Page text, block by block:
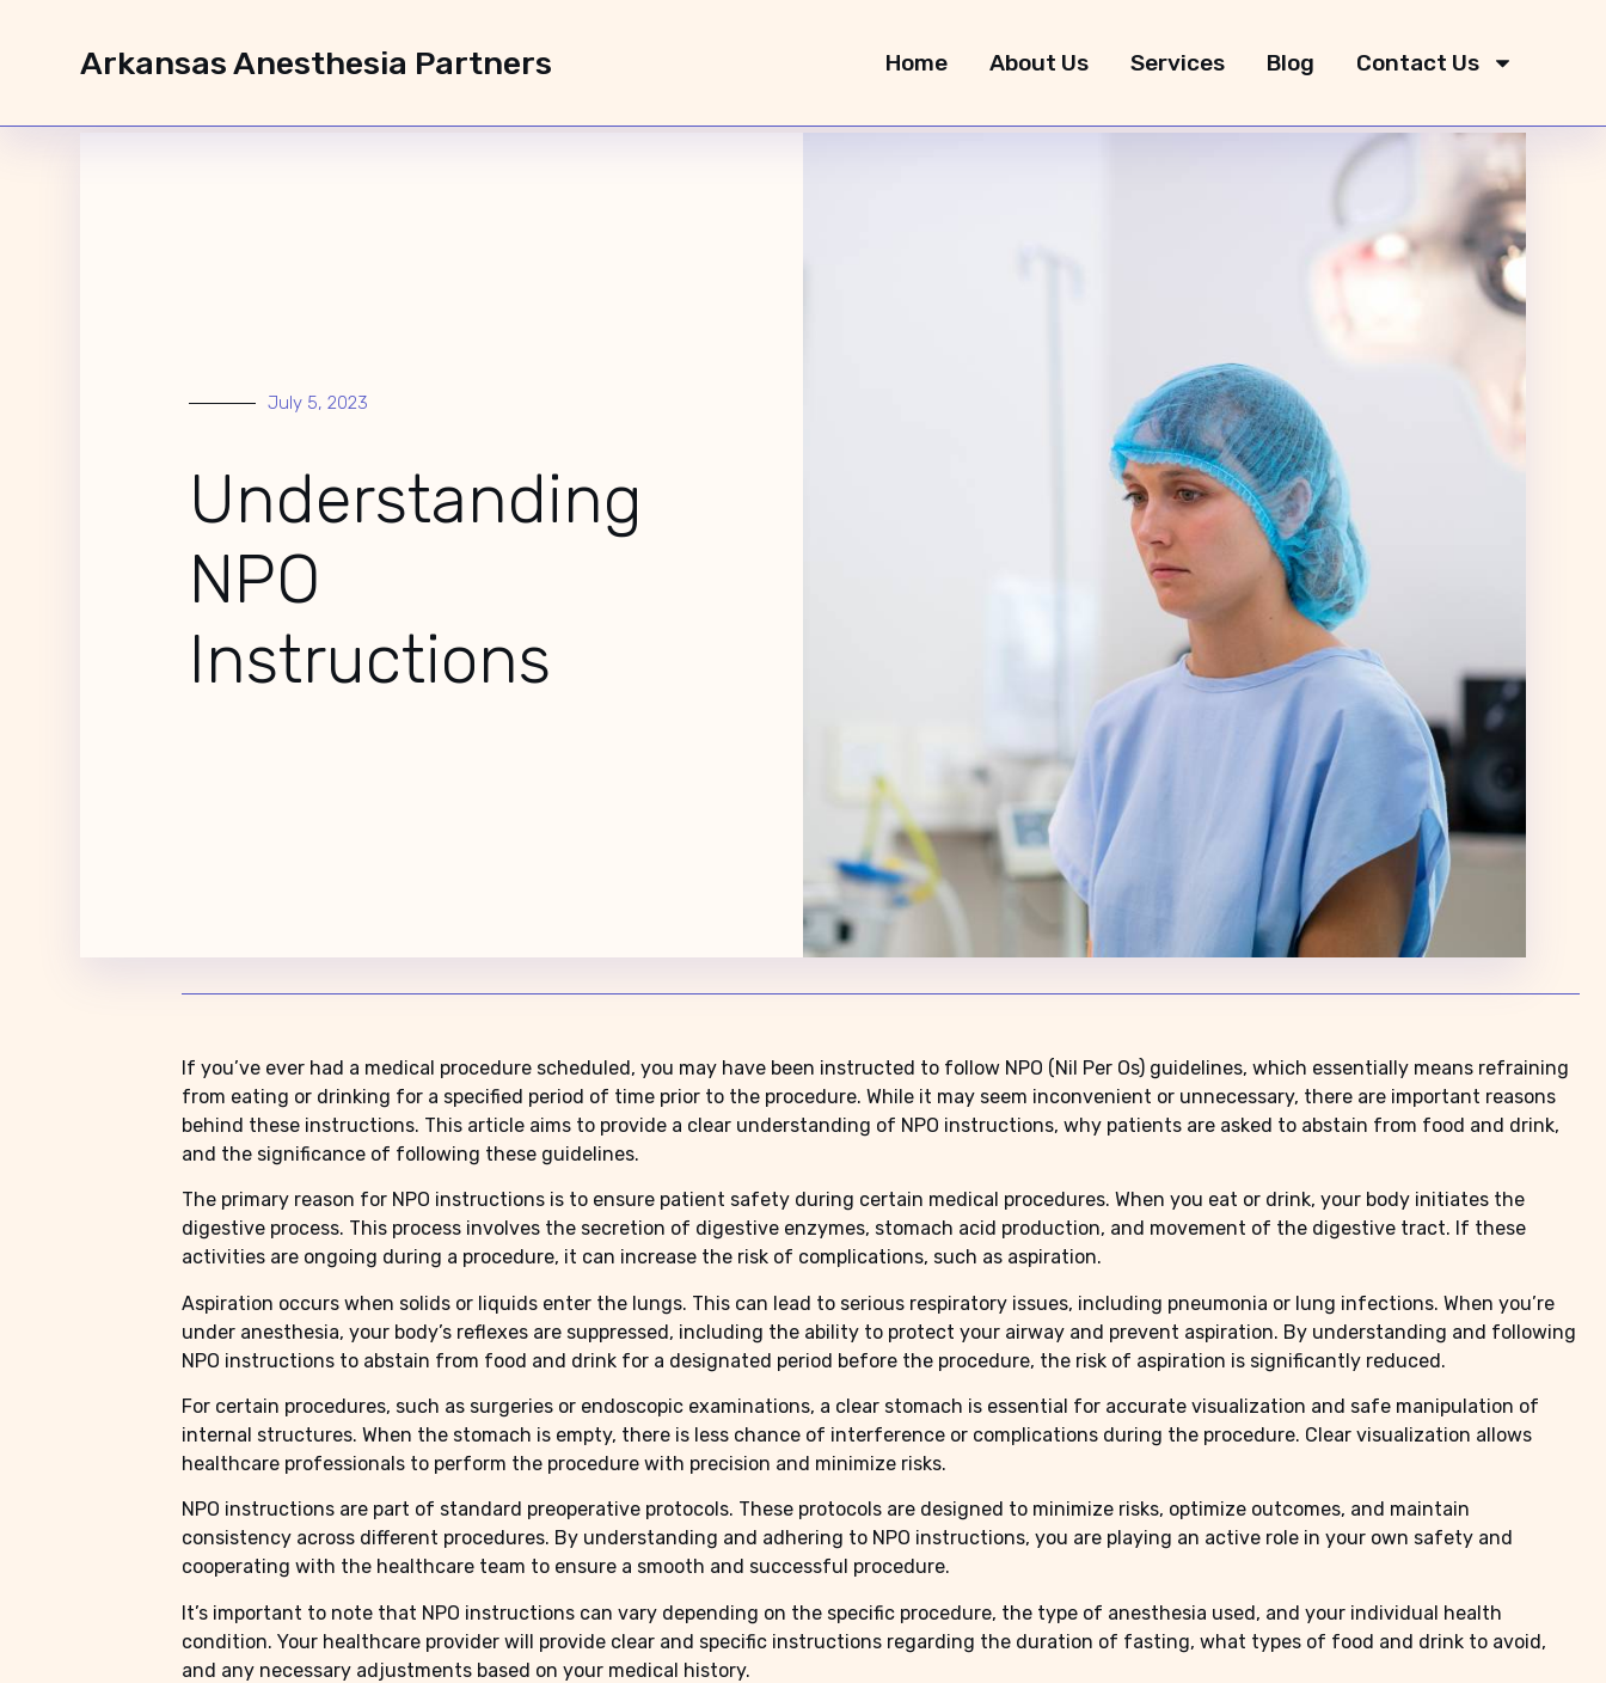
Arkansas Anesthesia Partners Home About Us Services Blog Contact Us
July 5, 2023
Understanding
NPO
Instructions
If you’ve ever had a medical procedure scheduled, you may have been instructed to follow NPO (Nil Per Os) guidelines, which essentially means refraining
from eating or drinking for a specified period of time prior to the procedure. While it may seem inconvenient or unnecessary, there are important reasons
behind these instructions. This article aims to provide a clear understanding of NPO instructions, why patients are asked to abstain from food and drink,
and the significance of following these guidelines.
The primary reason for NPO instructions is to ensure patient safety during certain medical procedures. When you eat or drink, your body initiates the
digestive process. This process involves the secretion of digestive enzymes, stomach acid production, and movement of the digestive tract. If these
activities are ongoing during a procedure, it can increase the risk of complications, such as aspiration.
Aspiration occurs when solids or liquids enter the lungs. This can lead to serious respiratory issues, including pneumonia or lung infections. When you’re
under anesthesia, your body’s reflexes are suppressed, including the ability to protect your airway and prevent aspiration. By understanding and following
NPO instructions to abstain from food and drink for a designated period before the procedure, the risk of aspiration is significantly reduced.
For certain procedures, such as surgeries or endoscopic examinations, a clear stomach is essential for accurate visualization and safe manipulation of
internal structures. When the stomach is empty, there is less chance of interference or complications during the procedure. Clear visualization allows
healthcare professionals to perform the procedure with precision and minimize risks.
NPO instructions are part of standard preoperative protocols. These protocols are designed to minimize risks, optimize outcomes, and maintain
consistency across different procedures. By understanding and adhering to NPO instructions, you are playing an active role in your own safety and
cooperating with the healthcare team to ensure a smooth and successful procedure.
It’s important to note that NPO instructions can vary depending on the specific procedure, the type of anesthesia used, and your individual health
condition. Your healthcare provider will provide clear and specific instructions regarding the duration of fasting, what types of food and drink to avoid,
and any necessary adjustments based on your medical history.